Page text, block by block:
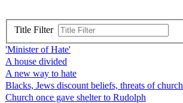
Title Filter
'Minister of Hate'
A house divided
A new way to hate
Blacks, Jews discount beliefs, threats of church
Church once gave shelter to Rudolph